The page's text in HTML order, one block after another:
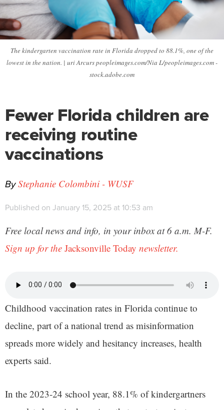
The kindergarten vaccination rate in Florida dropped to 88.1%, one of the
lowest in the nation. | uri Arcurs peopleimages.com/Nia L/peopleimages.com -
stock.adobe.com
Fewer Florida children are
receiving routine
vaccinations
ByStephanie Colombini - WUSF
Published on January 15, 2025 at 10:53 am
Free local news and info, in your inbox at 6 a.m. M-F.
Sign up for the Jacksonville Today newsletter.
Childhood vaccination rates in Florida continue to
decline, part of a national trend as misinformation
spreads more widely and hesitancy increases, health
experts said.
In the 2023-24 school year, 88.1% of kindergartners